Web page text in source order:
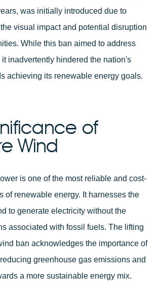
was initially introduced due to
visual impact and potential disruption
While this ban aimed to address
inadvertently hindered the nation's
achieving its renewable energy goals.
of
Wind
is one of the most reliable and cost-
of renewable energy. It harnesses the
to generate electricity without the
associated with fossil fuels. The lifting
ban acknowledges the importance of
greenhouse gas emissions and
a more sustainable energy mix.